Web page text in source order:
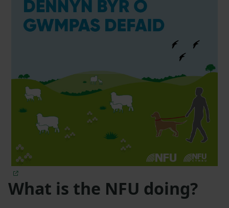
What is the NFU doing?